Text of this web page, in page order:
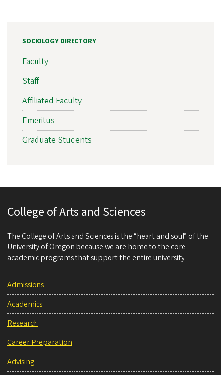
SOCIOLOGY DIRECTORY
Faculty
Staff
Affiliated Faculty
Emeritus
Graduate Students
College of Arts and Sciences
The College of Arts and Sciences is the “heart and soul” of the
University of Oregon because we are home to the core
academic programs that support the entire university.
Admissions
Academics
Research
Career Preparation
Advising